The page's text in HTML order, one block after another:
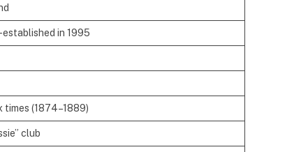
established in 1995
times (1874–1889)
club